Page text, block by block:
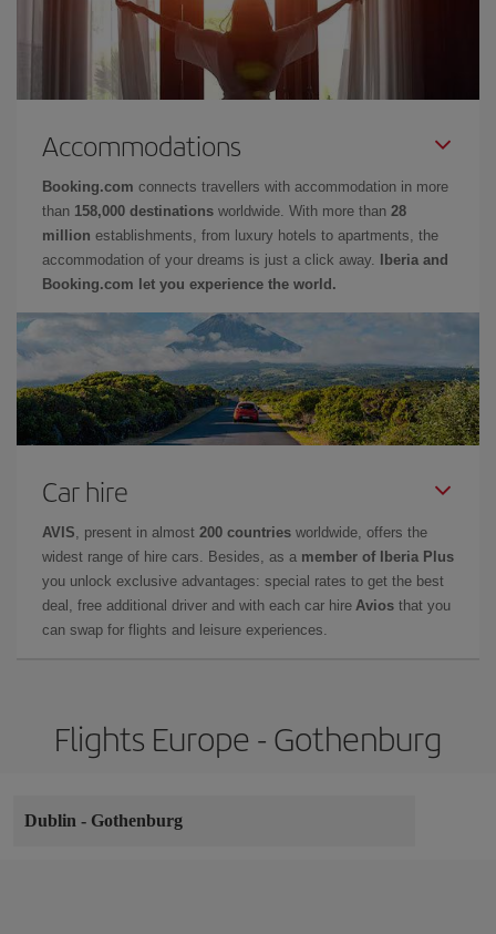
Accommodations
Booking.com connects travellers with accommodation in more
than 158,000 destinations worldwide. With more than 28
million establishments, from luxury hotels to apartments, the
accommodation of your dreams is just a click away.
Iberia and
Booking.com let you experience the world.
Car hire
AVIS , present in almost 200 countries worldwide, offers the
widest range of hire cars. Besides, as a member of Iberia Plus
you unlock exclusive advantages: special rates to get the best
deal, free additional driver and with each car hire Avios that you
can swap for flights and leisure experiences.
Flights Europe - Gothenburg
Dublin - Gothenburg